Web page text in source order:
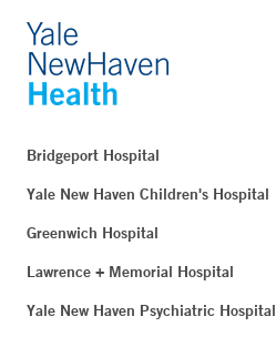
Bridgeport Hospital
Yale New Haven Children's Hospital
Greenwich Hospital
Lawrence + Memorial Hospital
Yale New Haven Psychiatric Hospital